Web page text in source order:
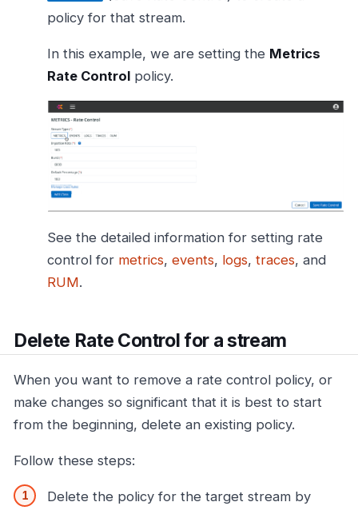
policy for that stream.
In this example, we are setting the Metrics
Rate Control policy.
See the detailed information for setting rate
control for metrics, events, logs, traces, and
RUM.
Delete Rate Control for a stream
When you want to remove a rate control policy, or
make changes so significant that it is best to start
from the beginning, delete an existing policy.
Follow these steps:
Delete the policy for the target stream by